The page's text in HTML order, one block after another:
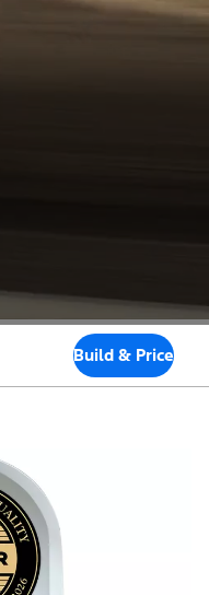
Build & Price